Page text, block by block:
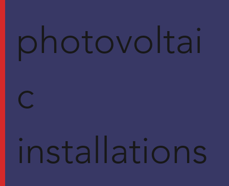
photovoltai
c
installations